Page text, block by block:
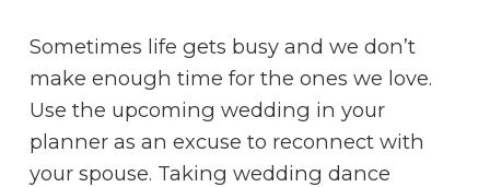
Sometimes life gets busy and we don’t
make enough time for the ones we love.
Use the upcoming wedding in your
planner as an excuse to reconnect with
your spouse. Taking wedding dance